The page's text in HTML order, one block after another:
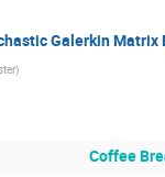
Galerkin Matrix
)
Coffee